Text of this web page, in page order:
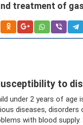
treatment of
to
under 2 years of
diseases, disorders
with blood